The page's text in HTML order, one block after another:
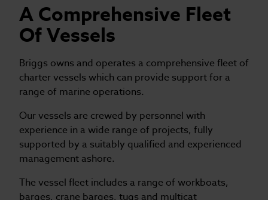
A Comprehensive Fleet
Of Vessels
Briggs owns and operates a comprehensive fleet of
charter vessels which can provide support for a
range of marine operations.
Our vessels are crewed by personnel with
experience in a wide range of projects, fully
supported by a suitably qualified and experienced
management ashore.
The vessel fleet includes a range of workboats,
barges, crane barges, tugs and multicat